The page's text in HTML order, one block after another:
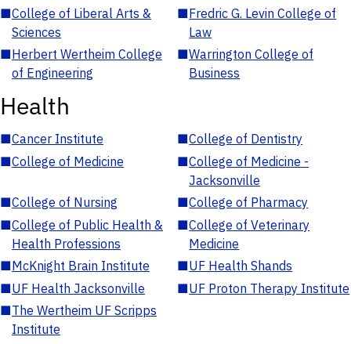
■College of Liberal Arts &
Sciences
■Fredric G. Levin College of
Law
■Herbert Wertheim College
of Engineering
■Warrington College of
Business
Health
■Cancer Institute ■College of Dentistry
■College of Medicine ■College of Medicine -
Jacksonville
■College of Nursing ■College of Pharmacy
■College of Public Health &
Health Professions
■College of Veterinary
Medicine
■McKnight Brain Institute ■UF Health Shands
■UF Health Jacksonville ■UF Proton Therapy Institute
■The Wertheim UF Scripps
Institute